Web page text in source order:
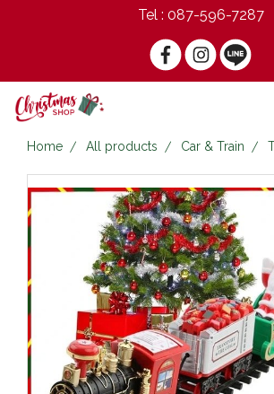
Tel : 087-596-7287
Home All products Car & Train